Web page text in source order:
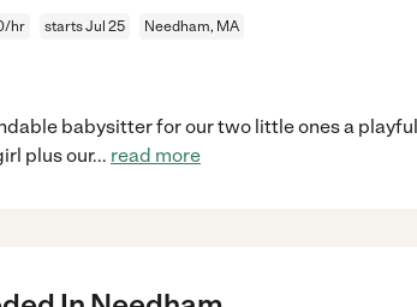
hr starts Jul 25 Needham, MA
babysitter for our two little ones a playful
plus our... read more